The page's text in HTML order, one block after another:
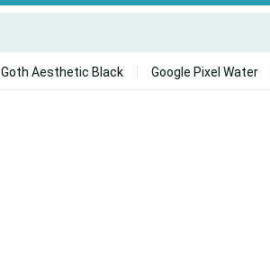
Goth Aesthetic Black Google Pixel Water